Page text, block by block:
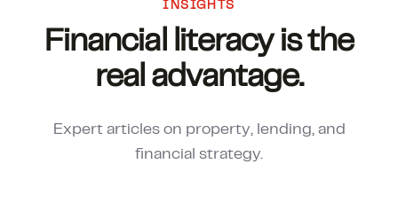
CALCULATORS
03 9448 8363
INSIGHTS
Financial literacy is the
real advantage.
Expert articles on property, lending, and
financial strategy.